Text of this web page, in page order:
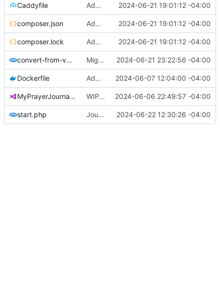
Caddyfile Add Auth0, partial support 2024-06-21 19:01:12 -04:00
composer.json Add Auth0, partial support 2024-06-21 19:01:12 -04:00
composer.lock Add Auth0, partial support 2024-06-21 19:01:12 -04:00
convert-from-v3.php Migrate v3 data; WIP on journal items 2024-06-21 23:22:56 -04:00
Dockerfile Add documentation and handler ( #77)
2024-06-07 12:04:00 -04:00
MyPrayerJournal.sln WIP on update to .NET 8 ( #75)
2024-06-06 22:49:57 -04:00
start.php Journal renders correctly 2024-06-22 12:30:26 -04:00